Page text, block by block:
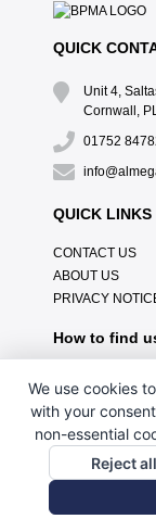
QUICK
Unit 4,
Cornwall,
01752
QUICK LINKS
CONTACT US
ABOUT US
PRIVACY
How to find
We use cookies
with your
non-essential
Reject all